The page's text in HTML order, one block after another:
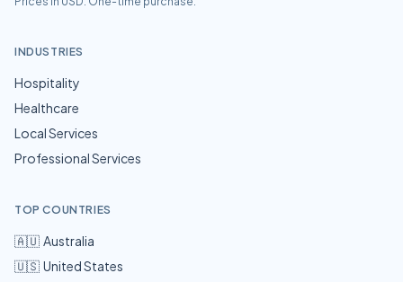
INDUSTRIES
Hospitality
Healthcare
Local Services
Professional Services
TOP COUNTRIES
🇦🇺 Australia
🇺🇸 United States